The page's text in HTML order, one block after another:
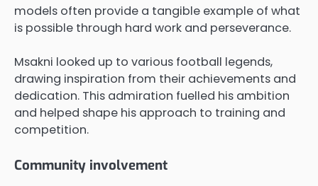
models often provide a tangible example of what
is possible through hard work and perseverance.
Msakni looked up to various football legends,
drawing inspiration from their achievements and
dedication. This admiration fuelled his ambition
and helped shape his approach to training and
competition.
Community involvement